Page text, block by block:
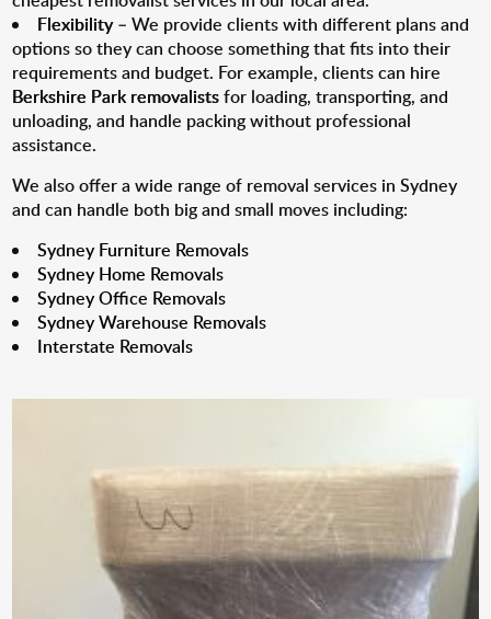
Flexibility– We provide clients with different plans and
options so they can choose something that fits into their
requirements and budget. For example, clients can hire
Berkshire Park removalistsfor loading, transporting, and
unloading, and handle packing without professional
assistance.
We also offer a wide range of removal services in Sydney
and can handle both big and small moves including:
Sydney Furniture Removals
Sydney Home Removals
Sydney Office Removals
Sydney Warehouse Removals
Interstate Removals